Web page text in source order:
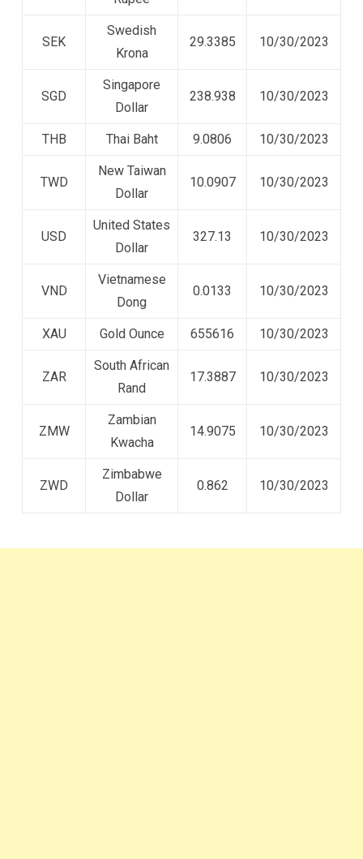
SEK
Swedish
Krona
29.3385 10/30/2023
SGD
Singapore
Dollar
238.938 10/30/2023
THB Thai Baht 9.0806 10/30/2023
TWD
New Taiwan
Dollar
10.0907 10/30/2023
USD
United States
Dollar
327.13 10/30/2023
VND
Vietnamese
Dong
0.0133 10/30/2023
XAU Gold Ounce 655616 10/30/2023
ZAR
South African
Rand
17.3887 10/30/2023
ZMW
Zambian
Kwacha
14.9075 10/30/2023
ZWD
Zimbabwe
Dollar
0.862 10/30/2023